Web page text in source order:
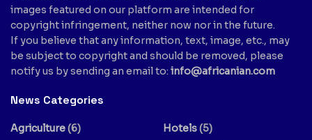
images featured on our platform are intended for
copyright infringement, neither now nor in the future.
If you believe that any information, text, image, etc., may
be subject to copyright and should be removed, please
notify us by sending an email to: info@africanian.com
News Categories
Agriculture(6)
Hotels(5)